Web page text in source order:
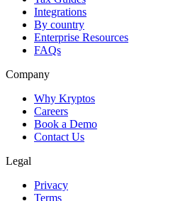
Integrations
By country
Enterprise Resources
FAQs
Company
Why Kryptos
Careers
Book a Demo
Contact Us
Legal
Privacy
Terms